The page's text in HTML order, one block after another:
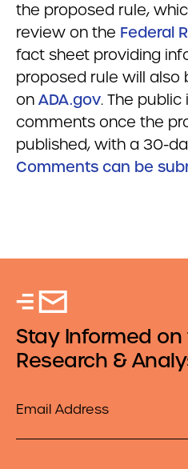
the proposed rule,
review on the Federal
fact sheet providing
proposed rule will also
on ADA.gov. The
comments once the
published, with a 30-
Comments can be
Stay Informed
Research &